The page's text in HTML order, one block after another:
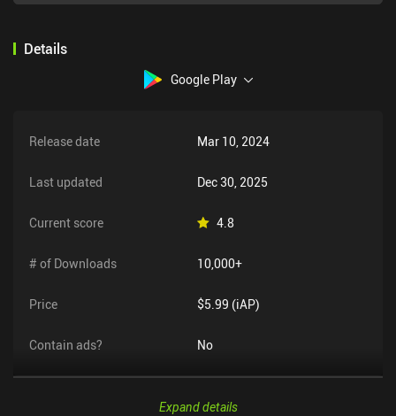
Details
Google Play
Release date Mar 10, 2024
Last updated Dec 30, 2025
Current score 4.8
# of Downloads 10,000+
Price $5.99 (iAP)
Contain ads? No
Expand details